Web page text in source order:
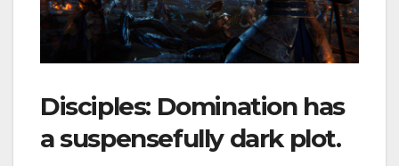
Disciples: Dominationhas
a suspensefully dark plot.